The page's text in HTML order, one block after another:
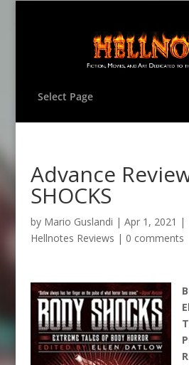
Select Page
Advance
SHOCKS
by Mario Guslandi | Apr 1, 2021 |
Hellnotes Reviews | 0 comments